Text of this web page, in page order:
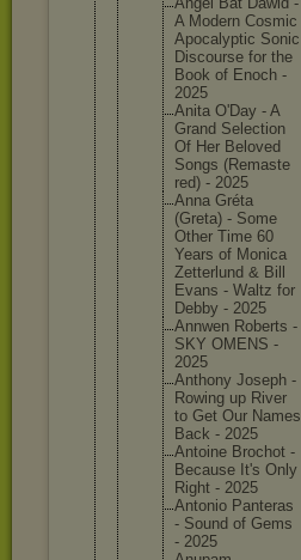
A Modern Cosmic
Apocalyptic Sonic
Discourse for the
Book of Enoch -
2025
Anita O'Day - A
Grand Selection
Of Her Beloved
Songs (Remaste
red) - 2025
Anna Gréta
(Greta) - Some
Other Time 60
Years of Monica
Zetterlund & Bill
Evans - Waltz for
Debby - 2025
Annwen Roberts -
SKY OMENS -
2025
Anthony Joseph -
Rowing up River
to Get Our Names
Back - 2025
Antoine Brochot -
Because It's Only
Right - 2025
Antonio Panteras
- Sound of Gems
- 2025